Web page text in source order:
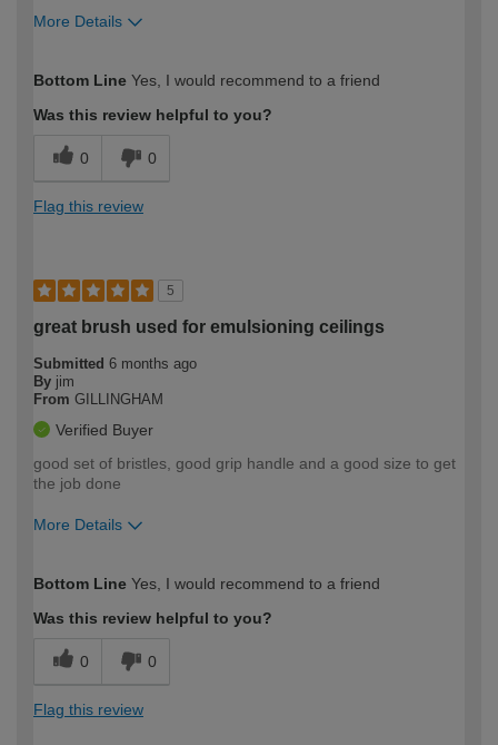
More Details
expertise?
Bottom Line Yes, I would recommend to a friend
Was this review helpful to you?
0 0
Flag this review
5
great brush used for emulsioning ceilings
Submitted 6 months ago
By jim
From GILLINGHAM
Verified Buyer
good set of bristles, good grip handle and a good size to get
the job done
More Details
expertise?
Bottom Line Yes, I would recommend to a friend
Was this review helpful to you?
0 0
Flag this review